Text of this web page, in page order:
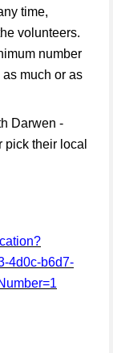
time,
volunteers.
number
much or as
Darwen -
their local
4d0c-b6d7-